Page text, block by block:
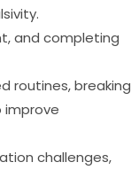
and completing
routines, breaking
improve
challenges,